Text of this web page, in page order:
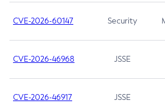
CVE-2026-60147 Security
CVE-2026-46968 JSSE
CVE-2026-46917 JSSE